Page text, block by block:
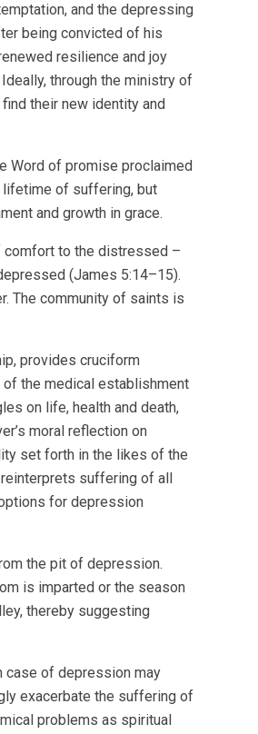
and the depressing
being convicted of his
resilience and joy
through the ministry of
their new identity and
Word of promise proclaimed
lifetime of suffering, but
and growth in grace.
comfort to the distressed –
(James 5:14–15).
The community of saints is
provides cruciform
the medical establishment
on life, health and death,
moral reflection on
set forth in the likes of the
suffering of all
for depression
the pit of depression.
is imparted or the season
thereby suggesting
case of depression may
exacerbate the suffering of
problems as spiritual